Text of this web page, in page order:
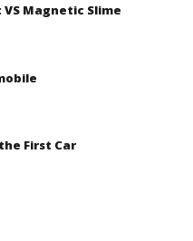
Magnetic Slime
First Car